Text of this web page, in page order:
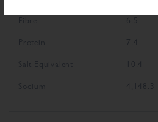
6.5
Protein 7.4
Salt Equivalent
Sodium 4,148.3